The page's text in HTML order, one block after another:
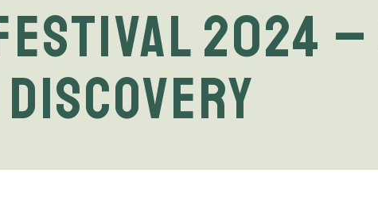
2024 –